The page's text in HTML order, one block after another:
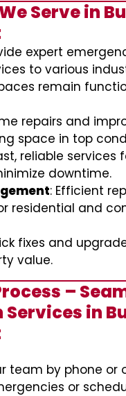
Serve in
expert
to various
remain
repairs and
space in top
reliable services
downtime.
: Efficient
residential and
fixes and
value.
–
in
team by phone or
or